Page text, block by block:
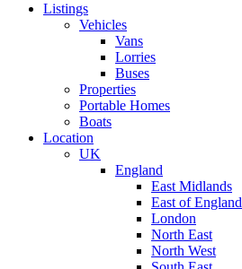
Listings
Vehicles
Vans
Lorries
Buses
Properties
Portable Homes
Boats
Location
UK
England
East Midlands
East of England
London
North East
North West